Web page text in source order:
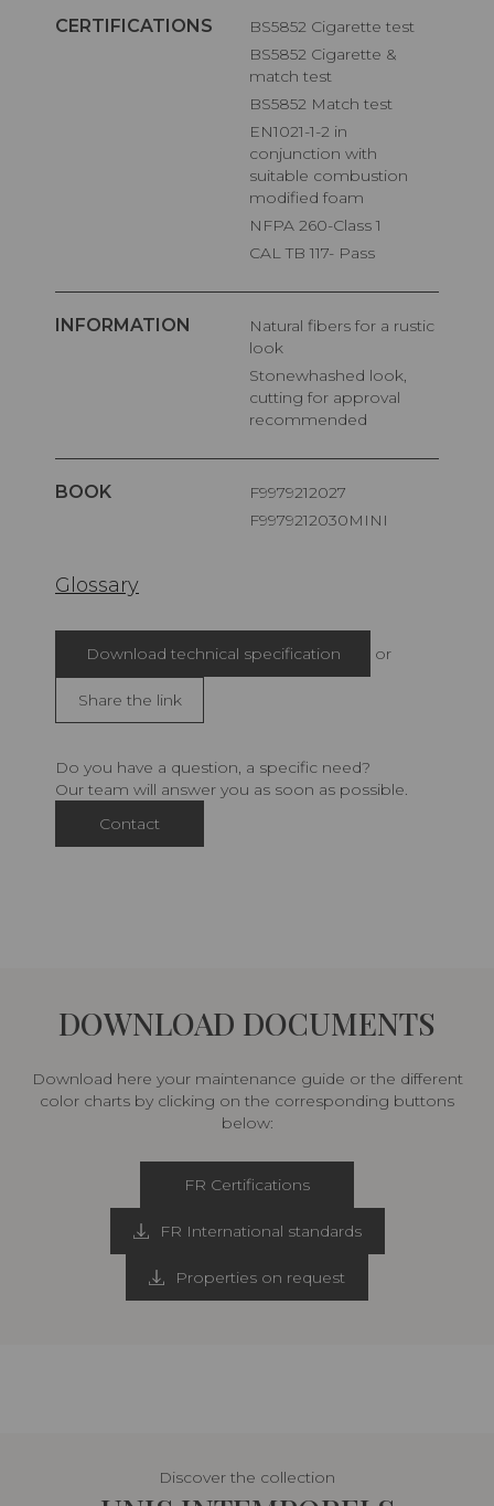
CERTIFICATIONS
BS5852 Cigarette test
BS5852 Cigarette &
match test
BS5852 Match test
EN1021-1-2 in
conjunction with
suitable combustion
modified foam
NFPA 260-Class 1
CAL TB 117- Pass
INFORMATION
Natural fibers for a rustic
look
Stonewhashed look,
cutting for approval
recommended
BOOK
F9979212027
F9979212030MINI
Glossary
Download technical specification or
Share the link
Do you have a question, a specific need?
Our team will answer you as soon as possible.
Contact
DOWNLOAD DOCUMENTS
Download here your maintenance guide or the different
color charts by clicking on the corresponding buttons
below:
FR Certifications
FR International standards
Properties on request
Discover the collection